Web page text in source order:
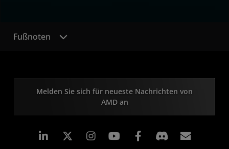
Fußnoten
Melden Sie sich für neueste Nachrichten von
AMD an
LinkedIn Instagram Facebook